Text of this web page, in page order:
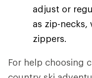
adjust or
as zip-
zippers.
For help choosing